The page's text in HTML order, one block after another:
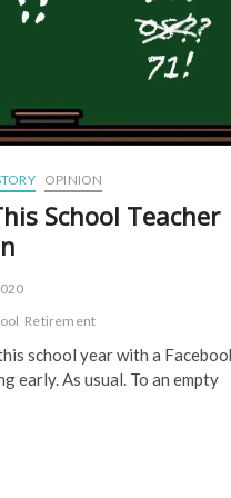
OPINION
School Teacher
Retirement
school year with a
early. As usual. To an empty